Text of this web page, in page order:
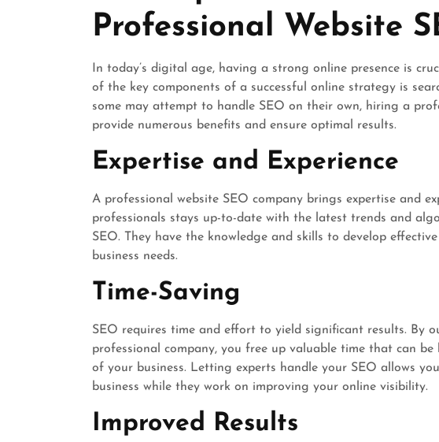
Professional Website
In today’s digital age, having a strong online presence is
of the key components of a successful online strategy is
some may attempt to handle SEO on their own, hiring a
provide numerous benefits and ensure optimal results.
Expertise and Experience
A professional website SEO company brings expertise and
professionals stays up-to-date with the latest trends and
SEO. They have the knowledge and skills to develop
business needs.
Time-Saving
SEO requires time and effort to yield significant results. By
professional company, you free up valuable time that can
of your business. Letting experts handle your SEO allows
business while they work on improving your online visibility.
Improved Results